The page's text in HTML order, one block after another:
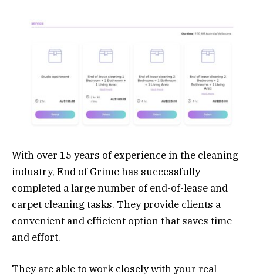
With over 15 years of experience in the cleaning
industry, End of Grime has successfully
completed a large number of end-of-lease and
carpet cleaning tasks. They provide clients a
convenient and efficient option that saves time
and effort.
They are able to work closely with your real